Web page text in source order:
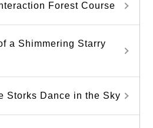
Forest Course
a Shimmering Starry
Storks Dance in the Sky